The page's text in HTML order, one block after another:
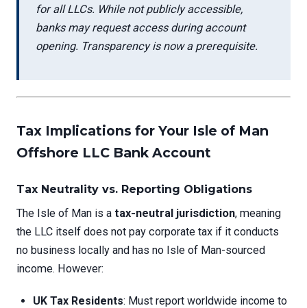
for all LLCs. While not publicly accessible,
banks may request access during account
opening. Transparency is now a prerequisite.
Tax Implications for Your Isle of Man
Offshore LLC Bank Account
Tax Neutrality vs. Reporting Obligations
The Isle of Man is a tax-neutral jurisdiction, meaning
the LLC itself does not pay corporate tax if it conducts
no business locally and has no Isle of Man-sourced
income. However:
UK Tax Residents: Must report worldwide income to